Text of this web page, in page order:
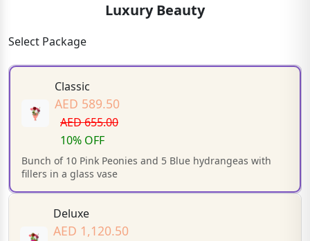
Luxury Beauty
Select Package
Classic
AED 589.50
AED 655.00
10% OFF
Bunch of 10 Pink Peonies and 5 Blue hydrangeas with
fillers in a glass vase
Deluxe
AED 1,120.50